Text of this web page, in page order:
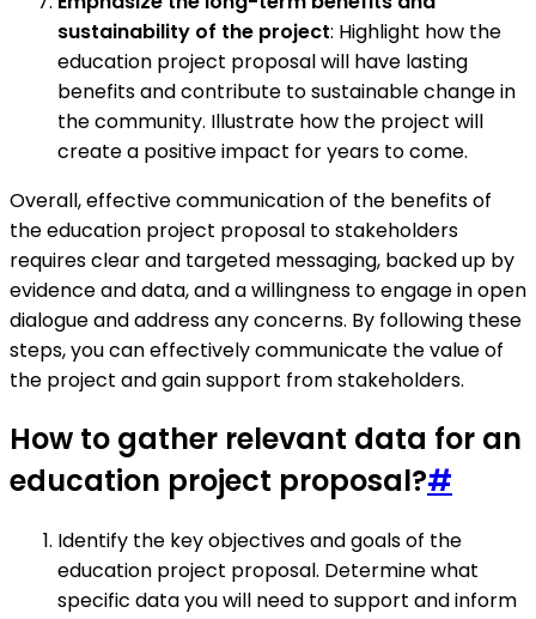
sustainability of the project: Highlight how the
education project proposal will have lasting
benefits and contribute to sustainable change in
the community. Illustrate how the project will
create a positive impact for years to come.
Overall, effective communication of the benefits of
the education project proposal to stakeholders
requires clear and targeted messaging, backed up by
evidence and data, and a willingness to engage in open
dialogue and address any concerns. By following these
steps, you can effectively communicate the value of
the project and gain support from stakeholders.
How to gather relevant data for an
education project proposal?#
Identify the key objectives and goals of the
education project proposal. Determine what
specific data you will need to support and inform